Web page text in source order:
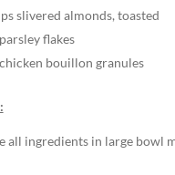
slivered almonds, toasted
flakes
bouillon granules
all ingredients in large bowl